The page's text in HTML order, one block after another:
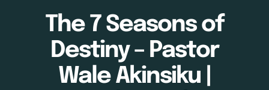
The 7 Seasons of
Destiny – Pastor
Wale Akinsiku |